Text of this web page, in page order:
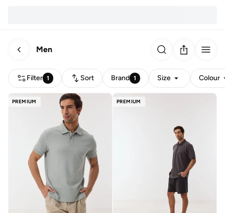
Men
Filter 1 Sort Brand 1 Size Colour
PREMIUM PREMIUM